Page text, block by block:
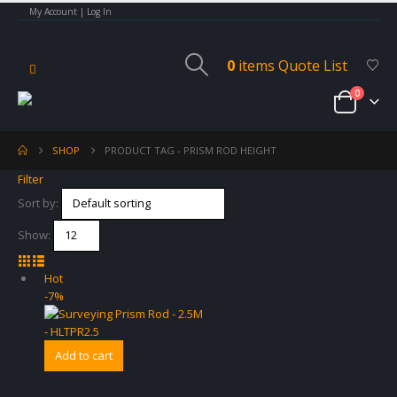
My Account | Log In
0 itemsQuote List
0
SHOP PRODUCT TAG - PRISM ROD HEIGHT
Filter
Sort by:
Show:
Hot
-7%
Add to cart